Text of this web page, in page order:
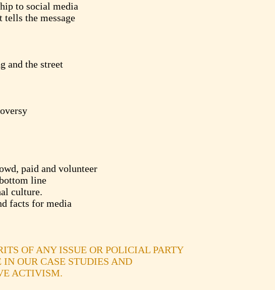
to social media
the message
the street
paid and volunteer
line
culture.
for media
OF ANY ISSUE OR POLICIAL PARTY
OUR CASE STUDIES AND
ACTIVISM.